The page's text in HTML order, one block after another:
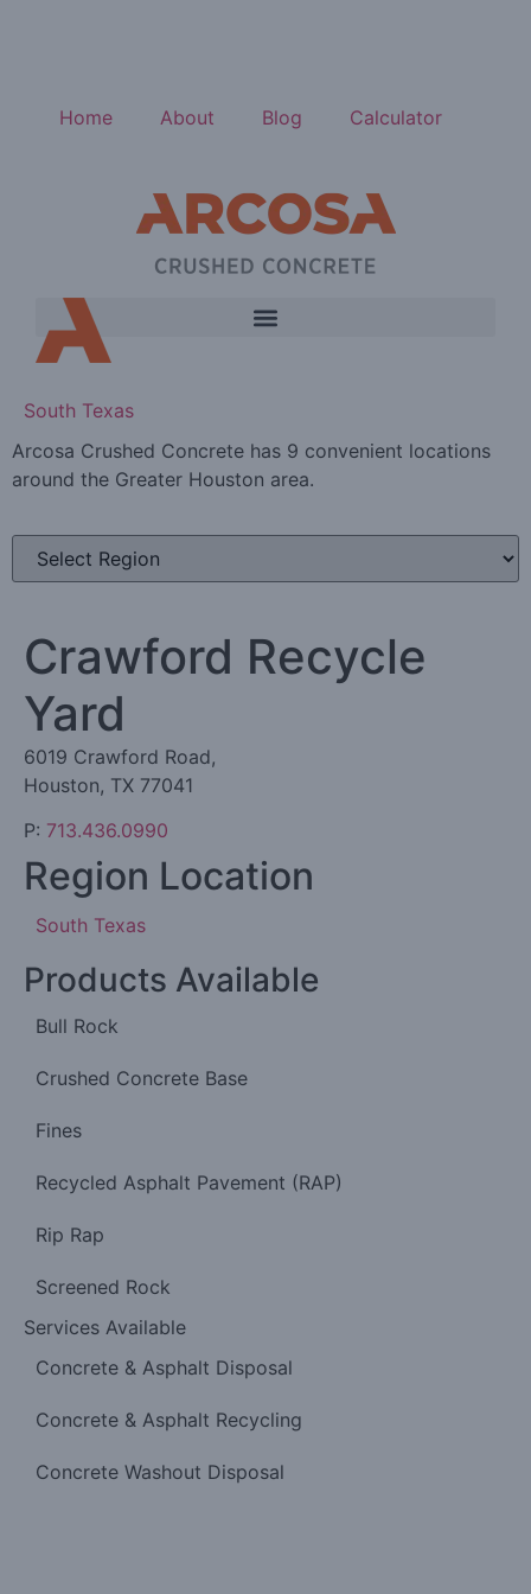
Home About Blog Calculator
South Texas
Arcosa Crushed Concrete has 9 convenient locations
around the Greater Houston area.
Crawford Recycle
Yard
6019 Crawford Road,
Houston, TX 77041
P: 713.436.0990
Region Location
South Texas
Products Available
Bull Rock
Crushed Concrete Base
Fines
Recycled Asphalt Pavement (RAP)
Rip Rap
Screened Rock
Services Available
Concrete & Asphalt Disposal
Concrete & Asphalt Recycling
Concrete Washout Disposal